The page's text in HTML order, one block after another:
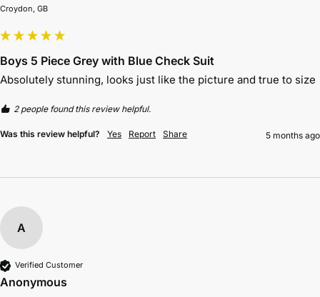
Croydon, GB
Boys 5 Piece Grey with Blue Check Suit
Absolutely stunning, looks just like the picture and true to size
2 people found this review helpful.
Was this review helpful? Yes Report Share 5 months ago
A
Verified Customer
Anonymous